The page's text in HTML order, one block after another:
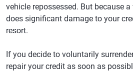
vehicle repossessed. But because
does significant damage to your
resort.
If you decide to voluntarily
repair your credit as soon as